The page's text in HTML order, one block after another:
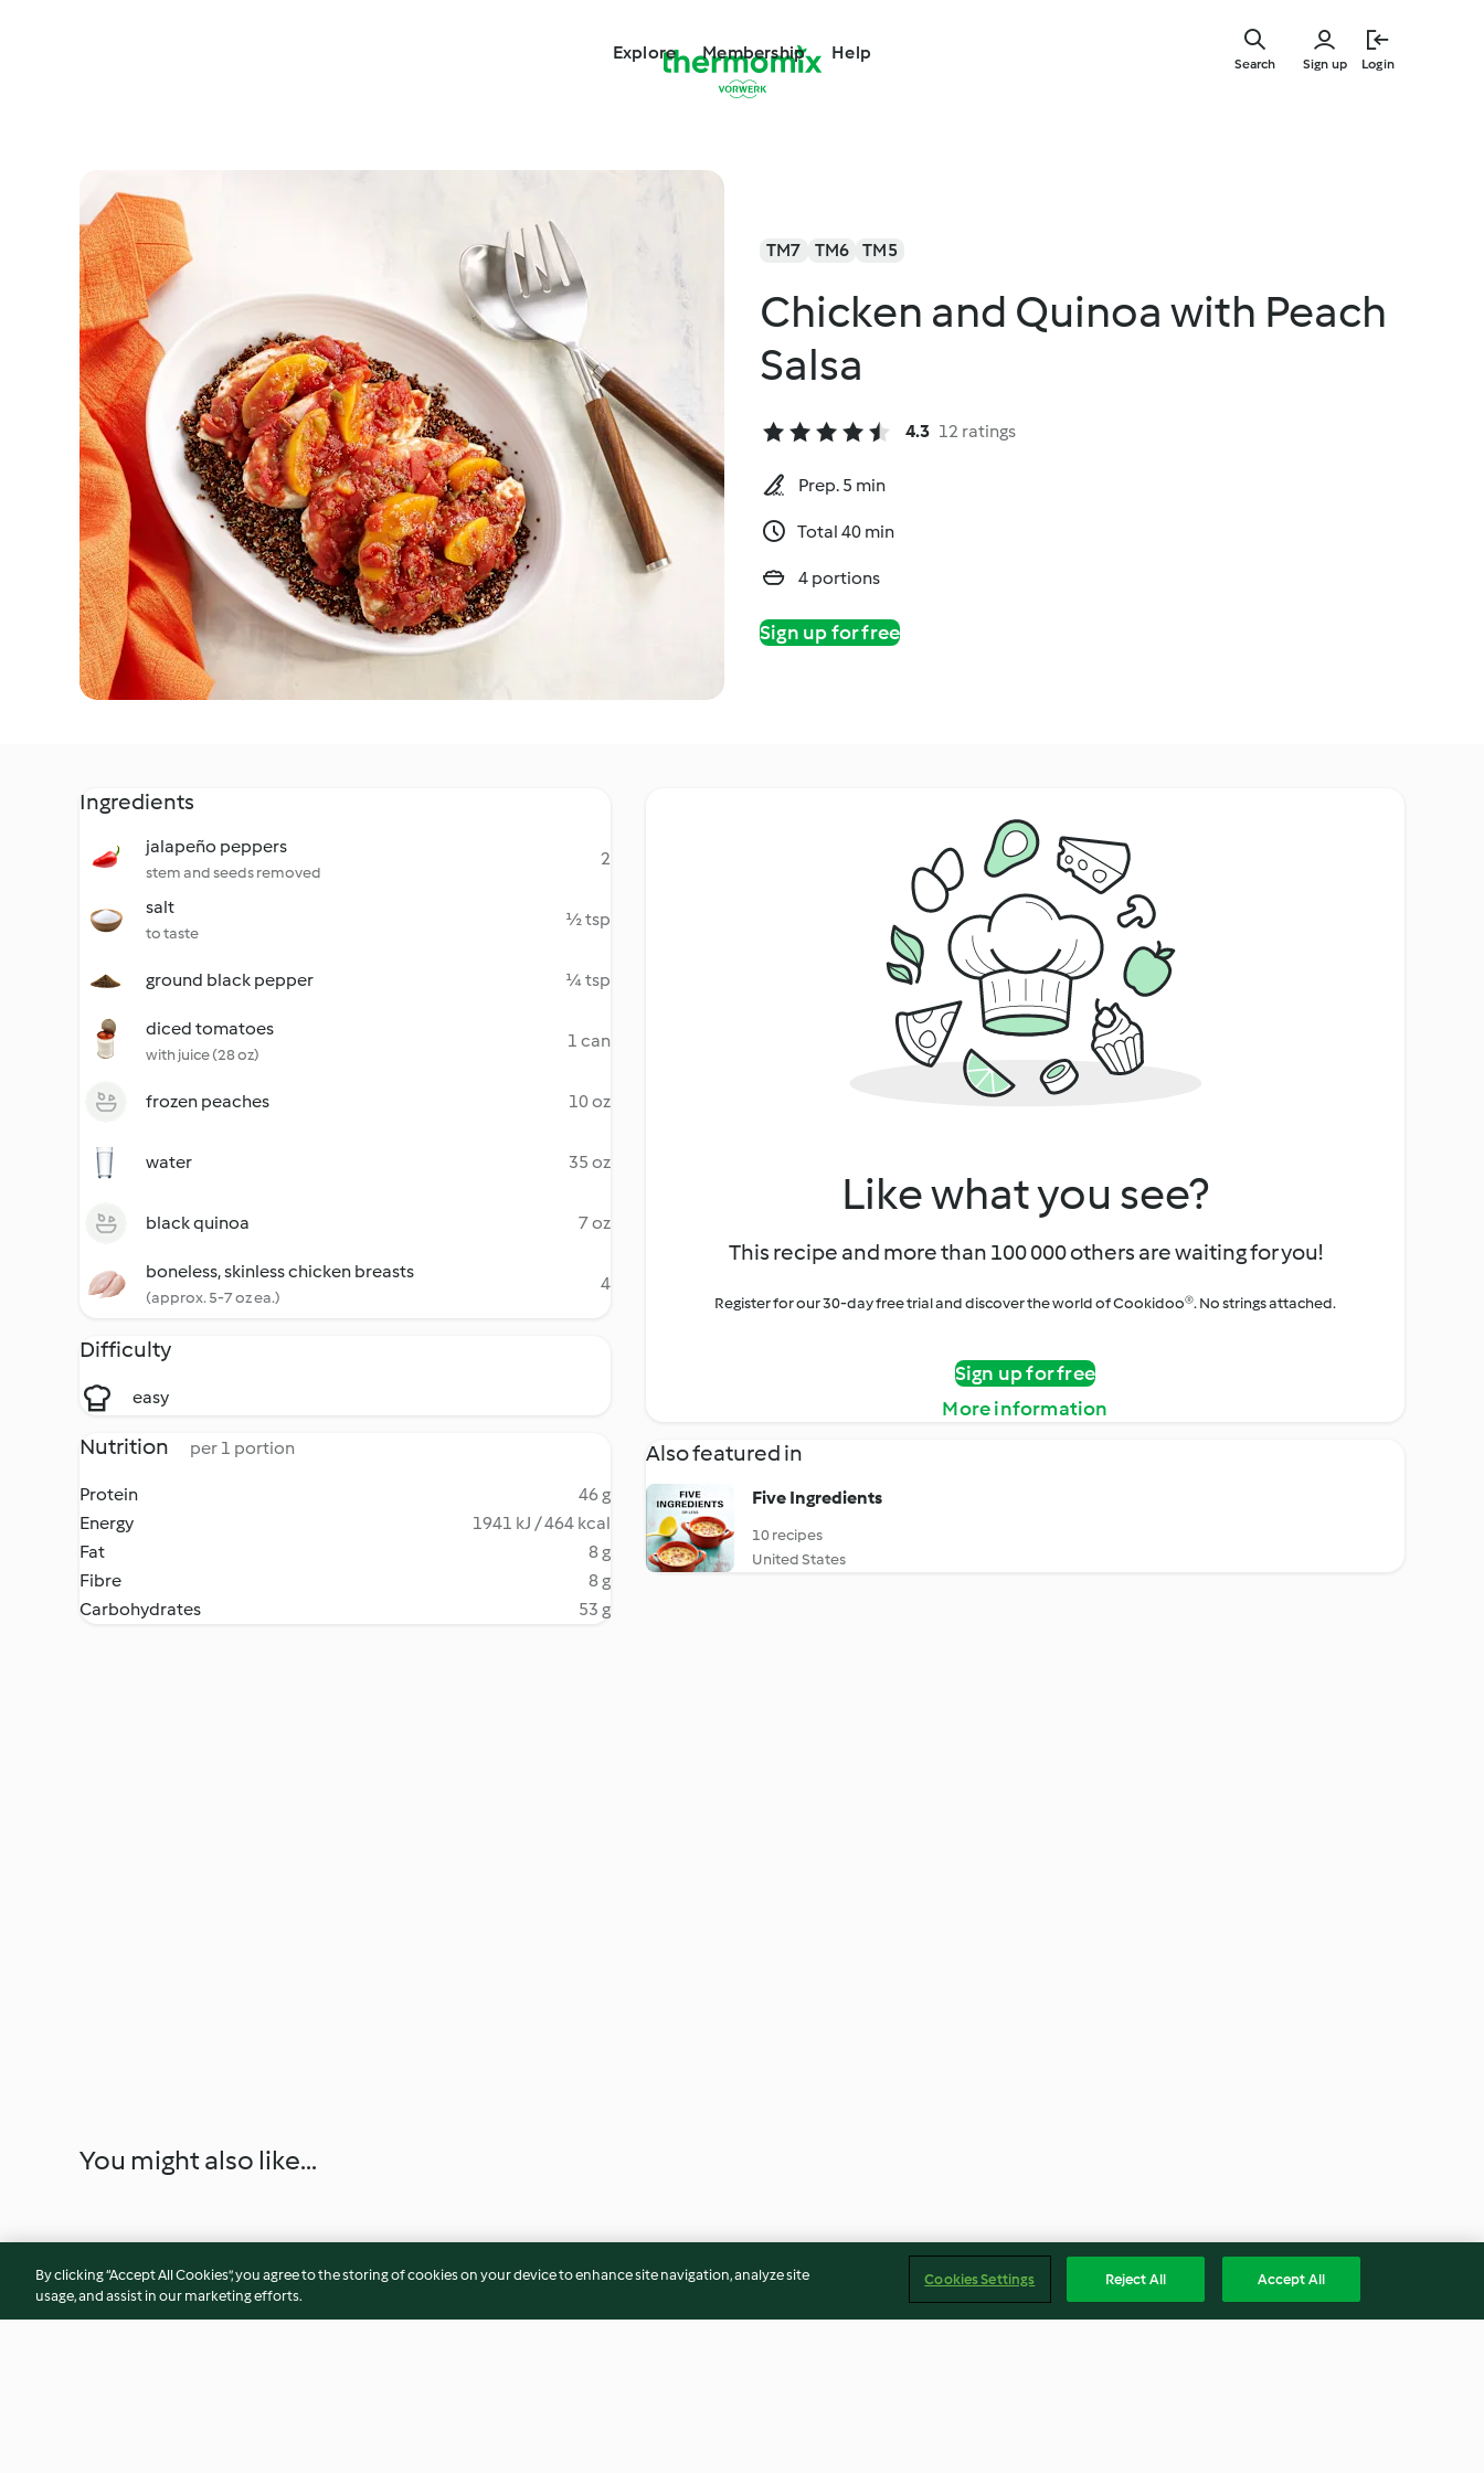
Explore Membership Help
Sign up Login
Search
TM7 TM6 TM5
Chicken and Quinoa with Peach
Salsa
4.3 12 ratings
Prep. 5 min
Total 40 min
4 portions
Sign up for free
Ingredients
jalapeño peppers
stem and seeds removed
2
salt
to taste
½ tsp
ground black pepper ¼ tsp
diced tomatoes
with juice (28 oz)
1 can
frozen peaches 10 oz
water 35 oz
black quinoa 7 oz
boneless, skinless chicken breasts
(approx. 5-7 oz ea.)
4
Difficulty
easy
Nutrition per 1 portion
Protein
46 g
Energy
1941 kJ / 464 kcal
Fat
8 g
Fibre
8 g
Carbohydrates
53 g
Like what you see?
This recipe and more than 100 000 others are waiting for you!
Register for our 30-day free trial and discover the world of Cookidoo®. No strings attached.
Sign up for free
More information
Also featured in
Five Ingredients
10 recipes
United States
You might also like...
By clicking “Accept All Cookies”, you agree to the storing of cookies on your device to enhance site navigation, analyze site
usage, and assist in our marketing efforts.
Cookies Settings Reject All Accept All